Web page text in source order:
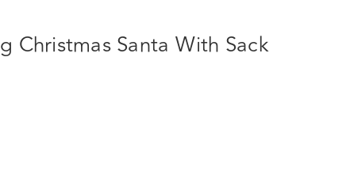
Christmas Santa With Sack